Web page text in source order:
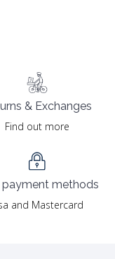
& Exchanges
Find out more
payment methods
and Mastercard